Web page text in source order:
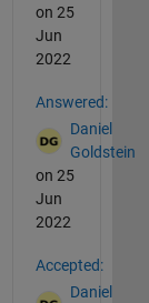
on 25
Jun
2022
Answered:
Daniel
Goldstein
on 25
Jun
2022
Accepted:
Daniel